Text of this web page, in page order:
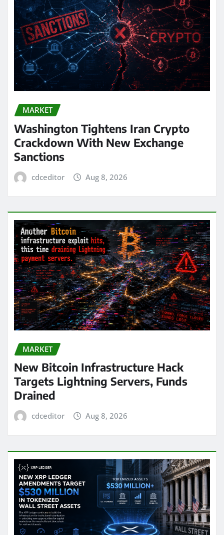
MARKET
Washington Tightens Iran Crypto
Crackdown With New Exchange
Sanctions
cdceditor Aug 8, 2026
MARKET
New Bitcoin Infrastructure Hack
Targets Lightning Servers, Funds
Drained
cdceditor Aug 8, 2026